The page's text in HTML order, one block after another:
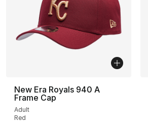
New Era Royals 940 A
Frame Cap
Adult
Red